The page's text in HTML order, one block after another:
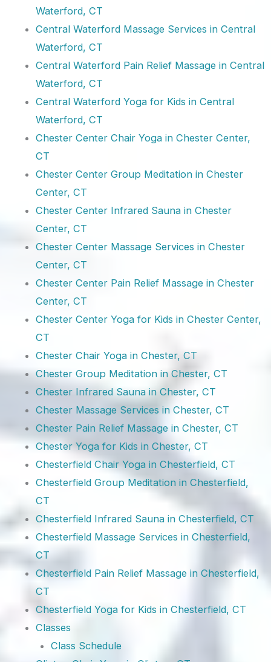
Waterford, CT
Central Waterford Massage Services in Central
Waterford, CT
Central Waterford Pain Relief Massage in Central
Waterford, CT
Central Waterford Yoga for Kids in Central
Waterford, CT
Chester Center Chair Yoga in Chester Center,
CT
Chester Center Group Meditation in Chester
Center, CT
Chester Center Infrared Sauna in Chester
Center, CT
Chester Center Massage Services in Chester
Center, CT
Chester Center Pain Relief Massage in Chester
Center, CT
Chester Center Yoga for Kids in Chester Center,
CT
Chester Chair Yoga in Chester, CT
Chester Group Meditation in Chester, CT
Chester Infrared Sauna in Chester, CT
Chester Massage Services in Chester, CT
Chester Pain Relief Massage in Chester, CT
Chester Yoga for Kids in Chester, CT
Chesterfield Chair Yoga in Chesterfield, CT
Chesterfield Group Meditation in Chesterfield,
CT
Chesterfield Infrared Sauna in Chesterfield, CT
Chesterfield Massage Services in Chesterfield,
CT
Chesterfield Pain Relief Massage in Chesterfield,
CT
Chesterfield Yoga for Kids in Chesterfield, CT
Classes
Class Schedule